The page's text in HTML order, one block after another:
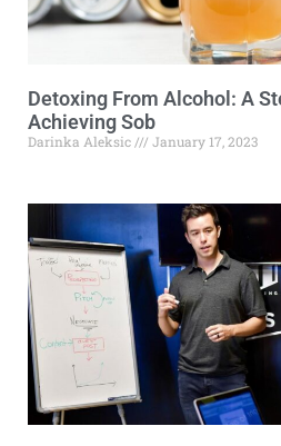
Detoxing From Alcohol: A
Achieving Sob
Darinka Aleksic January 17, 2023